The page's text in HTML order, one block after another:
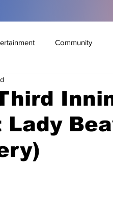
Community
Lady